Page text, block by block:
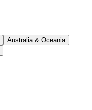
Australia & Oceania